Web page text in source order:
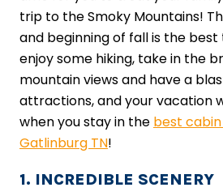
trip to the Smoky Mountains!
and beginning of fall is the
enjoy some hiking, take in the
mountain views and have a
attractions, and your vacation
when you stay in the best
Gatlinburg TN!
1. INCREDIBLE SCENERY